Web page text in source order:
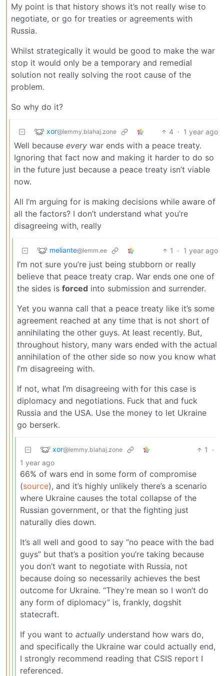
My point is that history shows it’s not really wise to
negotiate, or go for treaties or agreements with
Russia.
Whilst strategically it would be good to make the war
stop it would only be a temporary and remedial
solution not really solving the root cause of the
problem.
So why do it?
xor@lemmy.blahaj.zone 4 · 1 year ago
Well because every war ends with a peace treaty.
Ignoring that fact now and making it harder to do so
in the future just because a peace treaty isn’t viable
now.
All I’m arguing for is making decisions while aware of
all the factors? I don’t understand what you’re
disagreeing with, really
meliante@lemm.ee 1 · 1 year ago
I’m not sure you’re just being stubborn or really
believe that peace treaty crap. War ends one one of
the sides is forced into submission and surrender.
Yet you wanna call that a peace treaty like it’s some
agreement reached at any time that is not short of
annihilating the other guys. At least recently. But,
throughout history, many wars ended with the actual
annihilation of the other side so now you know what
I’m disagreeing with.
If not, what I’m disagreeing with for this case is
diplomacy and negotiations. Fuck that and fuck
Russia and the USA. Use the money to let Ukraine
go berserk.
xor@lemmy.blahaj.zone 1
·
1 year ago
66% of wars end in some form of compromise
(source), and it’s highly unlikely there’s a scenario
where Ukraine causes the total collapse of the
Russian government, or that the fighting just
naturally dies down.
It’s all well and good to say “no peace with the bad
guys” but that’s a position you’re taking because
you don’t want to negotiate with Russia, not
because doing so necessarily achieves the best
outcome for Ukraine. “They’re mean so I won’t do
any form of diplomacy” is, frankly, dogshit
statecraft.
If you want to actually understand how wars do,
and specifically the Ukraine war could actually end,
I strongly recommend reading that CSIS report I
referenced.